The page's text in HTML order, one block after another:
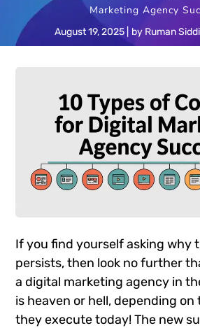
Marketing Agency
August 19, 2025 by Ruman
If you find yourself asking why
persists, then look no further
a digital marketing agency in
is heaven or hell, depending
they execute today! The new